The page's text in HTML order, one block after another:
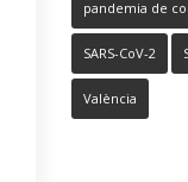
pandemia de
SARS-CoV-2
València